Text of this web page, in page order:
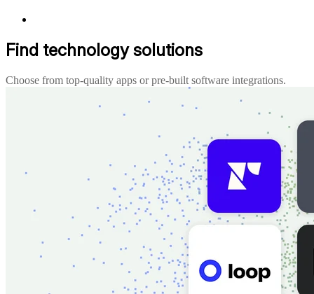
Find technology solutions
Choose from top-quality apps or pre-built software integrations.